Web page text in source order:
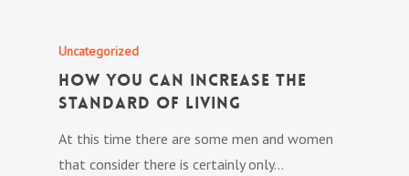
Uncategorized
How you can Increase The
Standard of living
At this time there are some men and women
that consider there is certainly only…